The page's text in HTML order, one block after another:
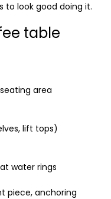
to look good doing it.
table
area
lift tops)
water rings
piece, anchoring